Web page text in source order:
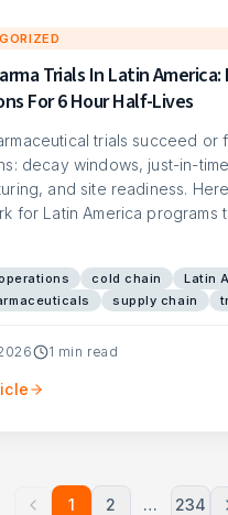
Trials In Latin
For 6 Hour Half-Lives
trials succeed or
decay windows, just-in-time
and site readiness.
for Latin America programs
cold chain
Latin
supply chain
1 min read
1 2 … 234